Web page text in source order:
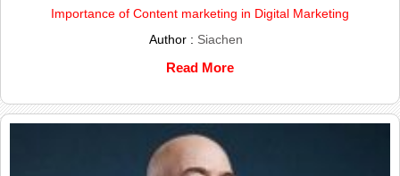
Importance of Content marketing in Digital Marketing
Author : Siachen
Read More